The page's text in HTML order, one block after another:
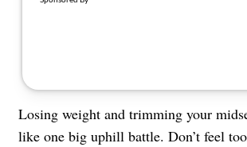
Losing weight and trimming your
like one big uphill battle. Don’t feel